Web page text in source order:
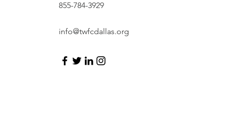
855-784-3929
info@twfcdallas.org